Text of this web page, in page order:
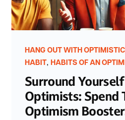
HANG OUT WITH
HABIT , HABITS OF AN
Surround
Optimists: Spend
Optimism